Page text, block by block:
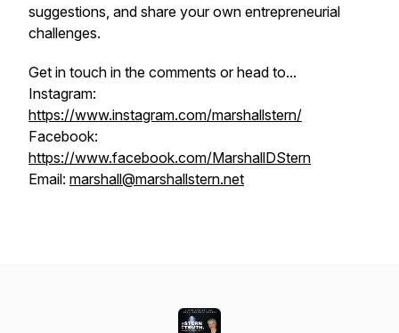
suggestions, and share your own entrepreneurial
challenges.
Get in touch in the comments or head to...
Instagram:
https://www.instagram.com/marshallstern/
Facebook:
https://www.facebook.com/MarshallDStern
Email: marshall@marshallstern.net